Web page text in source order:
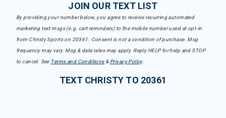
JOIN OUR TEXT LIST
By providing your number below, you agree to receive recurring automated
marketing text msgs (e.g. cart reminders) to the mobile number used at opt-in
from Christy Sports on 20361. Consent is not a condition of purchase. Msg
frequency may vary. Msg & data rates may apply. Reply HELP for help and STOP
to cancel. See Terms and Conditions& Privacy Policy.
TEXT CHRISTY TO 20361